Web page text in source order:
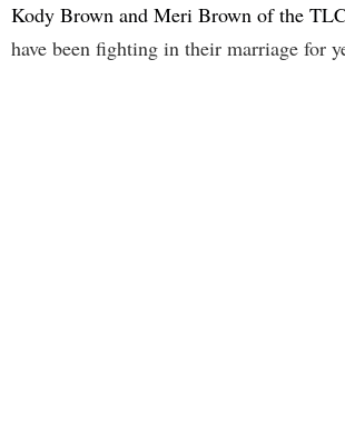
Kody Brown and Meri Brown of the
have been fighting in their marriage for